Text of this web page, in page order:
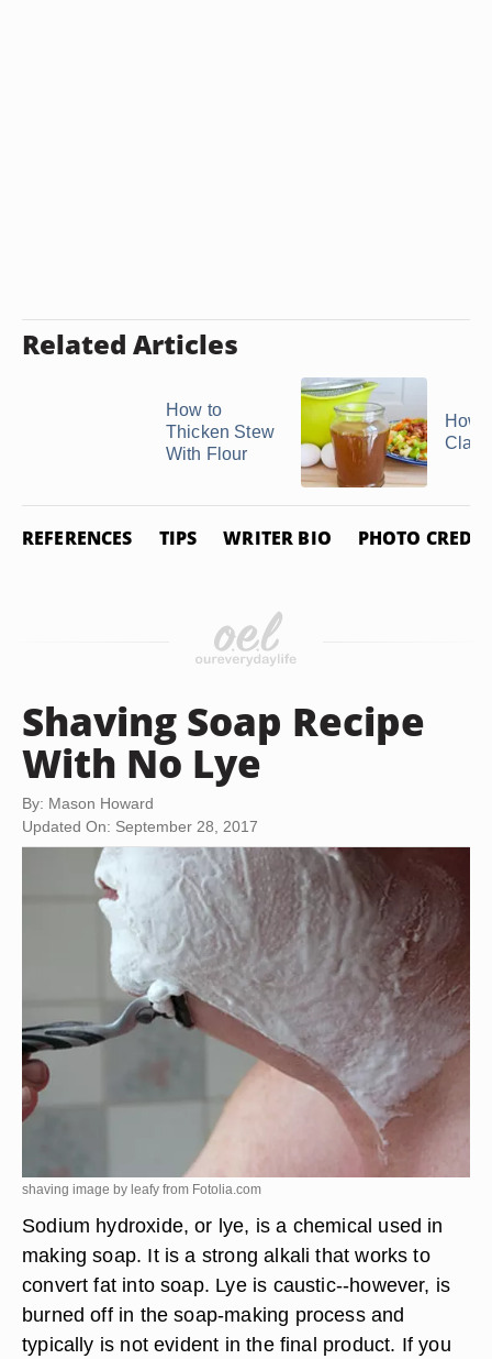
Related Articles
How to
Thicken Stew
With Flour
How
REFERENCES TIPS WRITER BIO PHOTO
Shaving Soap Recipe
With No Lye
By: Mason Howard
Updated On: September 28, 2017
shaving image by leafy from Fotolia.com
Sodium hydroxide, or lye, is a chemical used in
making soap. It is a strong alkali that works to
convert fat into soap. Lye is caustic--however, is
burned off in the soap-making process and
typically is not evident in the final product. If you